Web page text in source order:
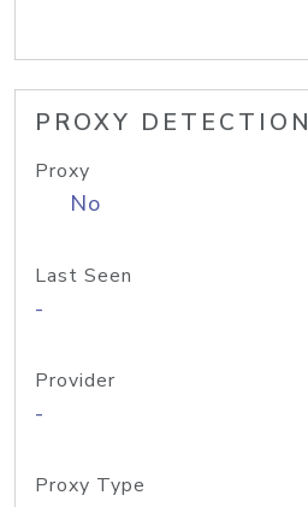
PROXY DETECTION
Proxy
No
Last Seen
-
Provider
-
Proxy Type